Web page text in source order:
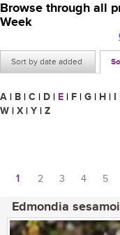
Browse through all
Week
Sort by date added
A | B | C | D | E | F | G | H | I
W | X | Y | Z
1 2 3 4 5
Edmondia